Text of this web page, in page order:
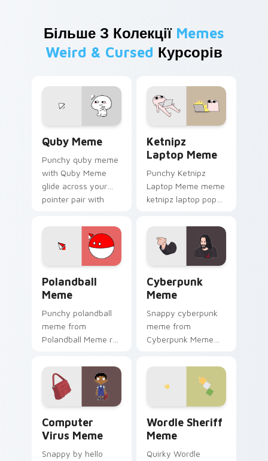
Більше З Колекції Memes
Weird & Cursed Курсорів
Quby Meme
Punchy quby meme
with Quby Meme
glide across your
pointer pair with
Ketnipz
Laptop Meme
Punchy Ketnipz
Laptop Meme meme
ketnipz laptop pop
cursor clicks with
internet meme
energy.
Polandball
Meme
Punchy polandball
meme from
Polandball Meme roll
meme custom
cursor humor and
viral flair.
Cyberpunk
Meme
Snappy cyberpunk
meme from
Cyberpunk Meme
with meme custom
cursor humor and
viral flair.
Computer
Virus Meme
Snappy by hello
Wordle Sheriff
Meme
Quirky Wordle